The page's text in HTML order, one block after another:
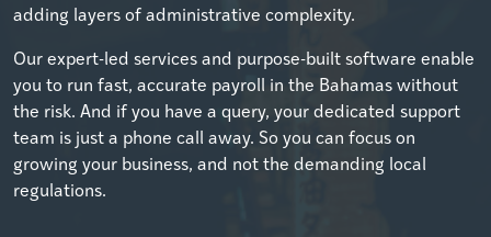
adding layers of administrative complexity.
Our expert-led services and purpose-built software enable
you to run fast, accurate payroll in the Bahamas without
the risk. And if you have a query, your dedicated support
team is just a phone call away. So you can focus on
growing your business, and not the demanding local
regulations.